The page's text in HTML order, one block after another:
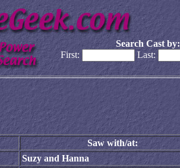
Search Cast by:
First:
Last:
Saw with/at:
Suzy and Hanna